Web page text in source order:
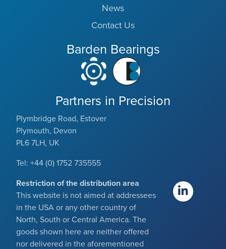
News
Contact Us
Barden Bearings
Partners in Precision
Plymbridge Road, Estover
Plymouth, Devon
PL6 7LH, UK
Tel: +44 (0) 1752 735555
Restriction of the distribution area
This website is not aimed at addressees
in the USA or any other country of
North, South or Central America. The
goods shown here are neither offered
nor delivered in the aforementioned